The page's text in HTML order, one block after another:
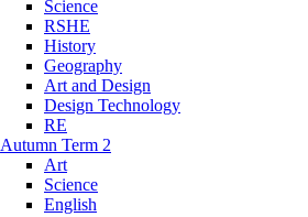
Science
RSHE
History
Geography
Art and Design
Design Technology
RE
Autumn Term 2
Art
Science
English